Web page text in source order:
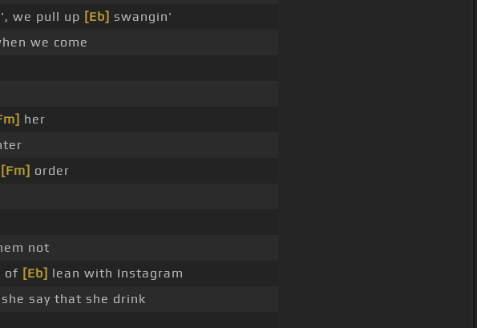
we pull up [Eb] swangin'
we come
her
[Fm] order
not
of [Eb] lean with Instagram
say that she drink